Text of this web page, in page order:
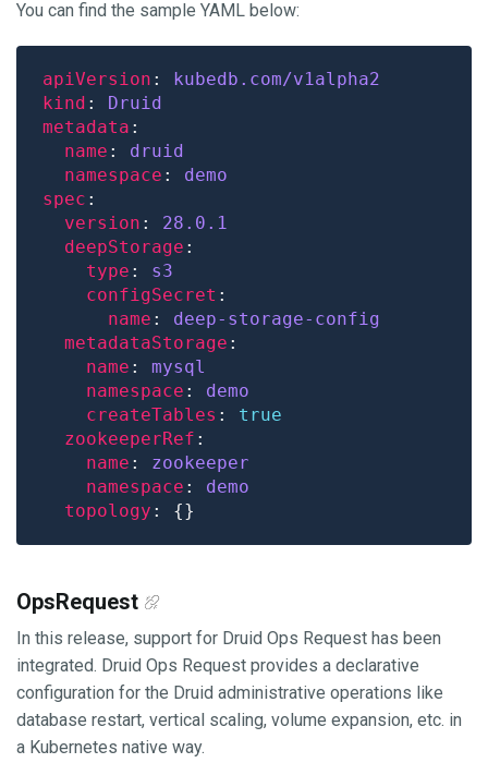
You can find the sample YAML below:
apiVersion : kubedb.com/v1alpha2
kind : Druid
metadata
name : druid
namespace : demo
spec
version : 28.0.1
deepStorage
type : s3
configSecret
name : deep-storage-config
metadataStorage
name : mysql
namespace : demo
createTables : true
zookeeperRef
name : zookeeper
namespace : demo
topology
OpsRequest
In this release, support for Druid Ops Request has been
integrated. Druid Ops Request provides a declarative
configuration for the Druid administrative operations like
database restart, vertical scaling, volume expansion, etc. in
a Kubernetes native way.